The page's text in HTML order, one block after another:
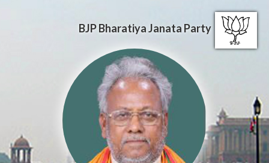
BJPBharatiya Janata Party